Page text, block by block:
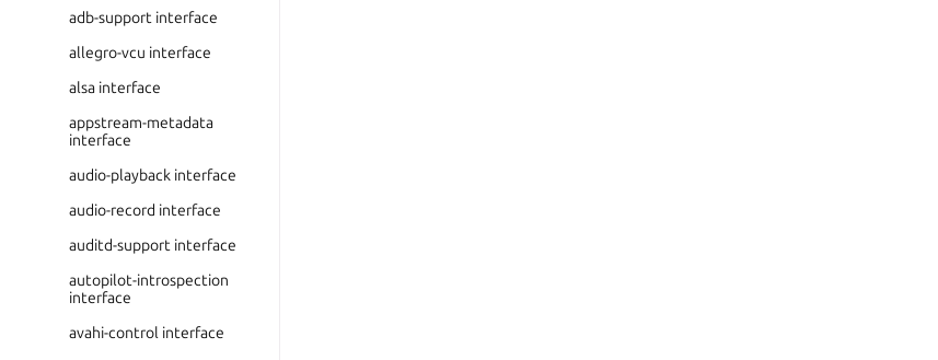
adb-support interface
allegro-vcu interface
alsa interface
appstream-metadata
interface
audio-playback interface
audio-record interface
auditd-support interface
autopilot-introspection
interface
avahi-control interface